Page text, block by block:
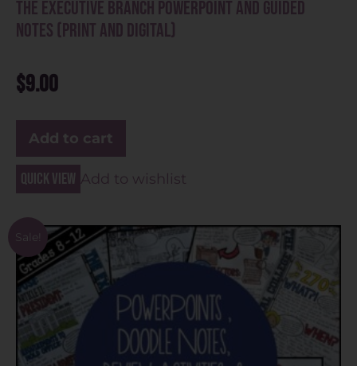
The Executive Branch PowerPoint and Guided
Notes (Print and Digital)
$9.00
Add to cart
Quick view Add to wishlist
Sale!